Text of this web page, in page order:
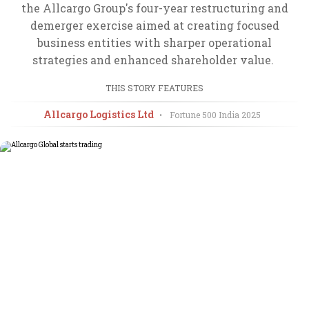
the Allcargo Group's four-year restructuring and
demerger exercise aimed at creating focused
business entities with sharper operational
strategies and enhanced shareholder value.
THIS STORY FEATURES
Allcargo Logistics Ltd • Fortune 500 India 2025